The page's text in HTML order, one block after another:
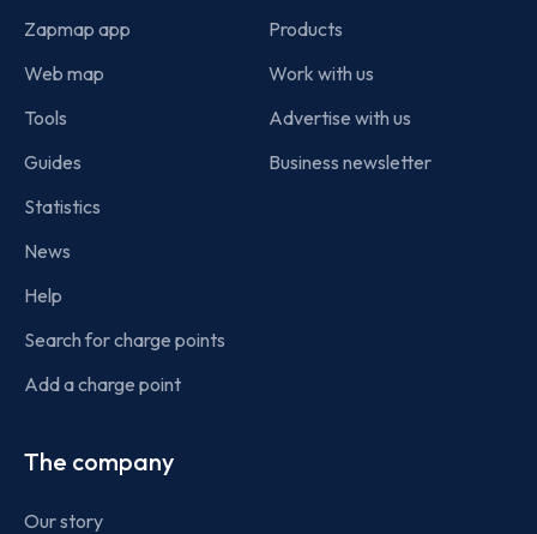
Zapmap app
Web map
Tools
Guides
Statistics
News
Help
Search for charge points
Add a charge point
Products
Work with us
Advertise with us
Business newsletter
The company
Our story